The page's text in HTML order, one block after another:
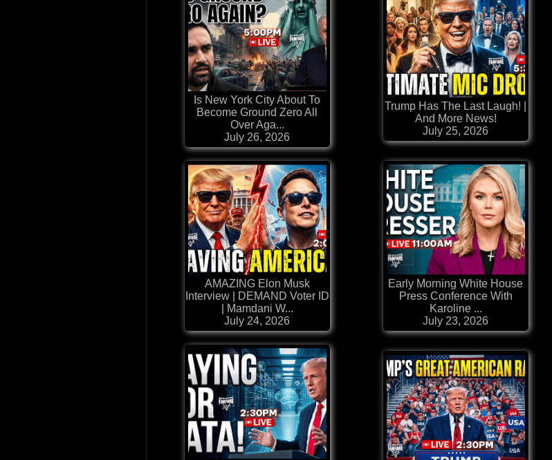
Is New York City About To
Become Ground Zero All
Over Aga...
July 26, 2026
Trump Has The Last Laugh! |
And More News!
July 25, 2026
AMAZING Elon Musk
Interview | DEMAND Voter ID
| Mamdani W...
July 24, 2026
Early Morning White House
Press Conference With
Karoline ...
July 23, 2026